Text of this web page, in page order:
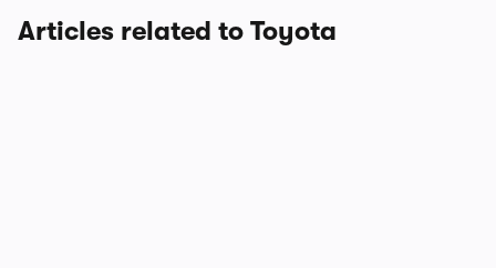
Articles related to Toyota